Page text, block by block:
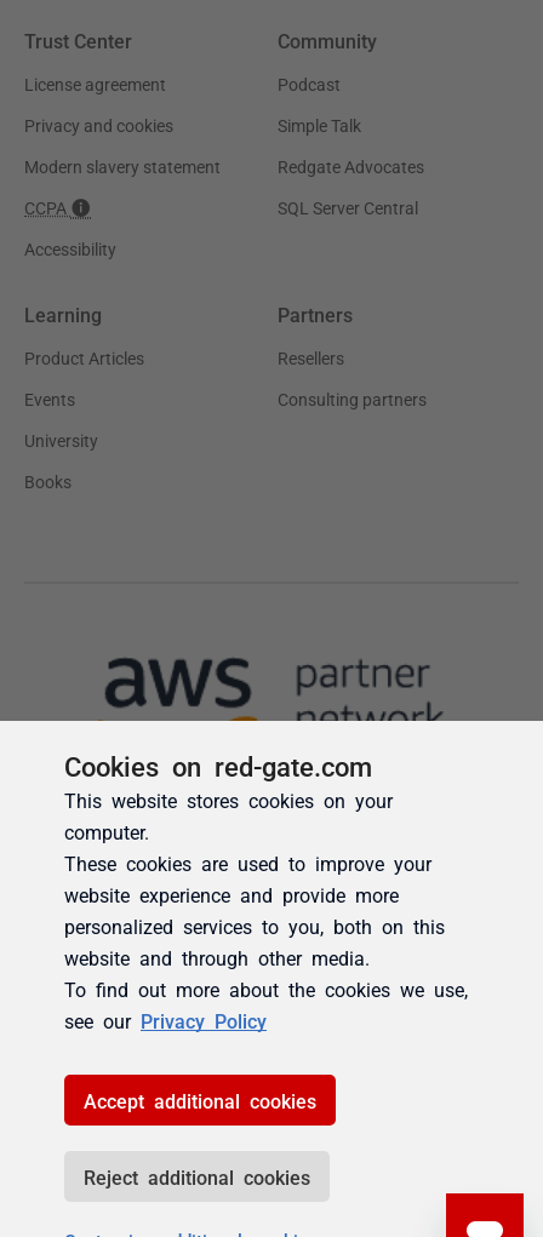
Cookies on red-gate.com
This website stores cookies on your
computer.
These cookies are used to improve your
website experience and provide more
personalized services to you, both on this
website and through other media.
To find out more about the cookies we use,
see our Privacy Policy
Accept additional cookies
Reject additional cookies